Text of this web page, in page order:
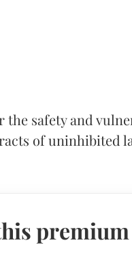
the safety and
of uninhibited
premium